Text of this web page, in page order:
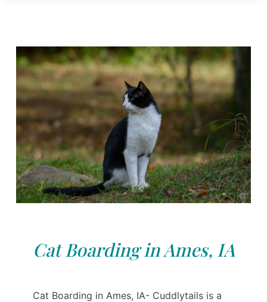
Cat Boarding in Ames, IA
Cat Boarding in Ames, IA- Cuddlytails is a